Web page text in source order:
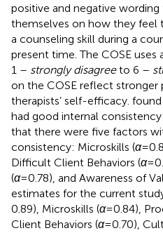
positive and negative
themselves on how they feel
a counseling skill during a
present time. The COSE
1 – strongly disagreeto 6 –
on the COSE reflect stronger
therapists’ self-efficacy.
had good internal consistency
that there were five factors
consistency: Microskills (α=
Difficult Client Behaviors (α=
(α= 0.78), and Awareness of
estimates for the current
0.89), Microskills (α= 0.84),
Client Behaviors (α= 0.70),